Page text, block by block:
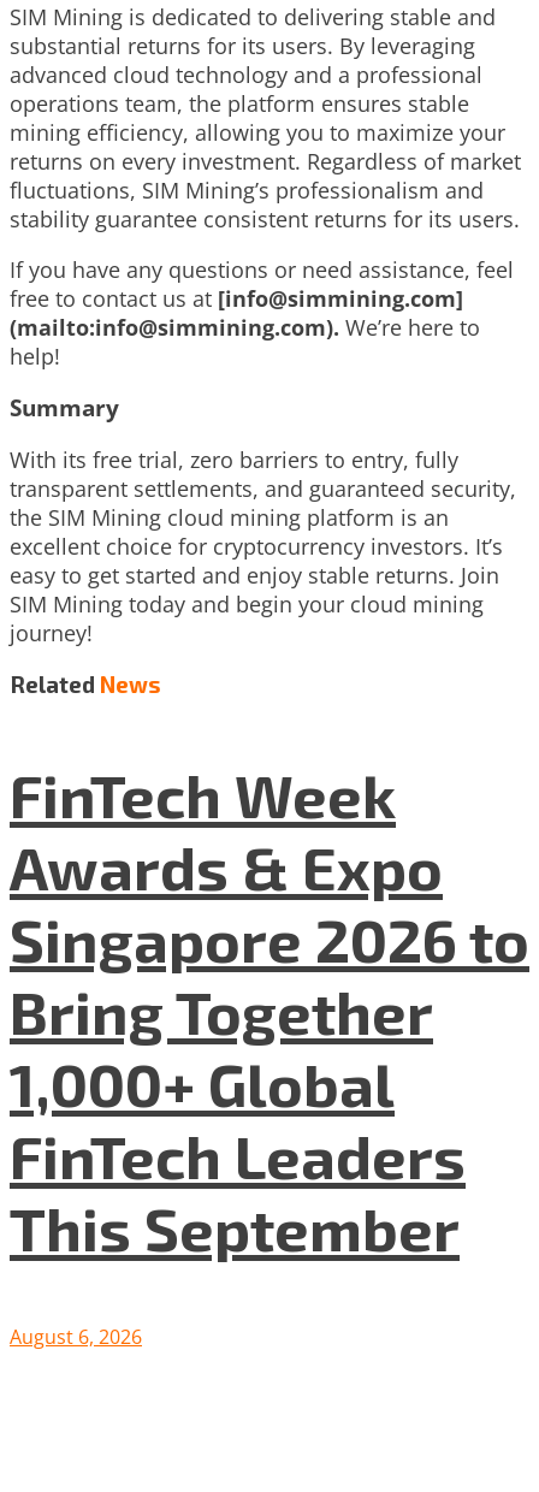
SIM Mining is dedicated to delivering stable and
substantial returns for its users. By leveraging
advanced cloud technology and a professional
operations team, the platform ensures stable
mining efficiency, allowing you to maximize your
returns on every investment. Regardless of market
fluctuations, SIM Mining’s professionalism and
stability guarantee consistent returns for its users.
If you have any questions or need assistance, feel
free to contact us at [info@simmining.com]
(mailto:info@simmining.com). We’re here to
help!
Summary
With its free trial, zero barriers to entry, fully
transparent settlements, and guaranteed security,
the SIM Mining cloud mining platform is an
excellent choice for cryptocurrency investors. It’s
easy to get started and enjoy stable returns. Join
SIM Mining today and begin your cloud mining
journey!
Related News
FinTech Week
Awards & Expo
Singapore 2026 to
Bring Together
1,000+ Global
FinTech Leaders
This September
August 6, 2026